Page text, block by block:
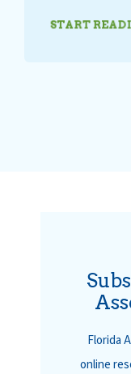
START
Florida
online